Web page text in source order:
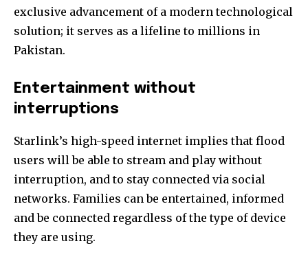
exclusive advancement of a modern technological
solution; it serves as a lifeline to millions in
Pakistan.
Entertainment without
interruptions
Starlink’s high-speed internet implies that flood
users will be able to stream and play without
interruption, and to stay connected via social
networks. Families can be entertained, informed
and be connected regardless of the type of device
they are using.